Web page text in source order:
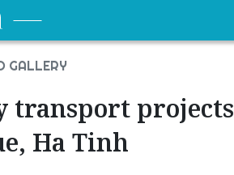
GALLERY
transport projects
Ha Tinh